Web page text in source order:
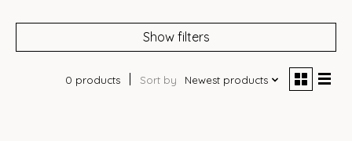
Show filters
0 products Sort by Newest products